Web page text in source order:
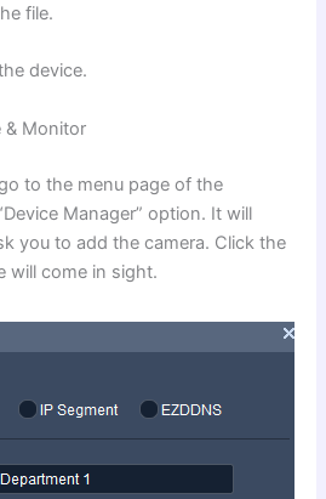
file.
device.
& Monitor
to the menu page of the
Manager” option. It will
you to add the camera. Click the
will come in sight.